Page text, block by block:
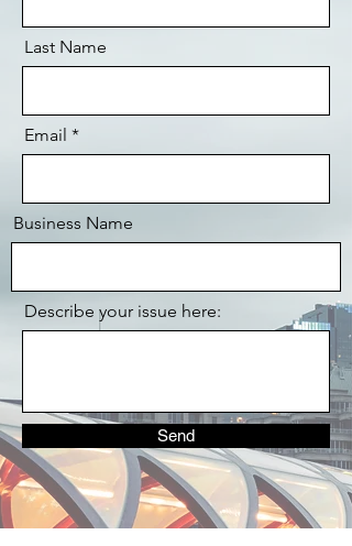
Last Name
Email
Business Name
Describe your issue here:
Send